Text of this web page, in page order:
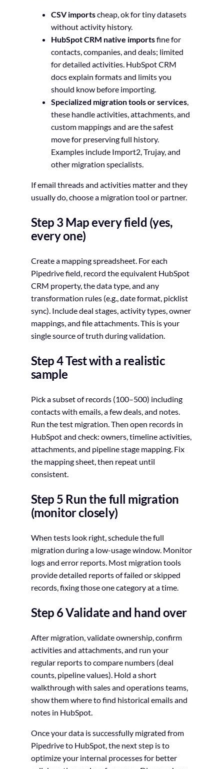
CSV importscheap, ok for tiny datasets
without activity history.
HubSpot CRM native importsfine for
contacts, companies, and deals; limited
for detailed activities. HubSpot CRM
docs explain formats and limits you
should know before importing.
Specialized migration tools or services,
these handle activities, attachments, and
custom mappings and are the safest
move for preserving full history.
Examples include Import2, Trujay, and
other migration specialists.
If email threads and activities matter and they
usually do, choose a migration tool or partner.
Step 3 Map every field (yes,
every one)
Create a mapping spreadsheet. For each
Pipedrive field, record the equivalent HubSpot
CRM property, the data type, and any
transformation rules (e.g., date format, picklist
sync). Include deal stages, activity types, owner
mappings, and file attachments. This is your
single source of truth during validation.
Step 4 Test with a realistic
sample
Pick a subset of records (100–500) including
contacts with emails, a few deals, and notes.
Run the test migration. Then open records in
HubSpot and check: owners, timeline activities,
attachments, and pipeline stage mapping. Fix
the mapping sheet, then repeat until
consistent.
Step 5 Run the full migration
(monitor closely)
When tests look right, schedule the full
migration during a low-usage window. Monitor
logs and error reports. Most migration tools
provide detailed reports of failed or skipped
records, fixing those one category at a time.
Step 6 Validate and hand over
After migration, validate ownership, confirm
activities and attachments, and run your
regular reports to compare numbers (deal
counts, pipeline values). Hold a short
walkthrough with sales and operations teams,
show them where to find historical emails and
notes in HubSpot.
Once your data is successfully migrated from
Pipedrive to HubSpot, the next step is to
optimize your internal processes for better